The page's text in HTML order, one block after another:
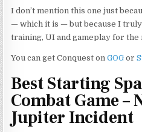
I don’t mention this one just
— which it is — but because I
training, UI and gameplay for the
You can get Conquest onGOG or
Best Starting
Combat Game –
Jupiter Incident